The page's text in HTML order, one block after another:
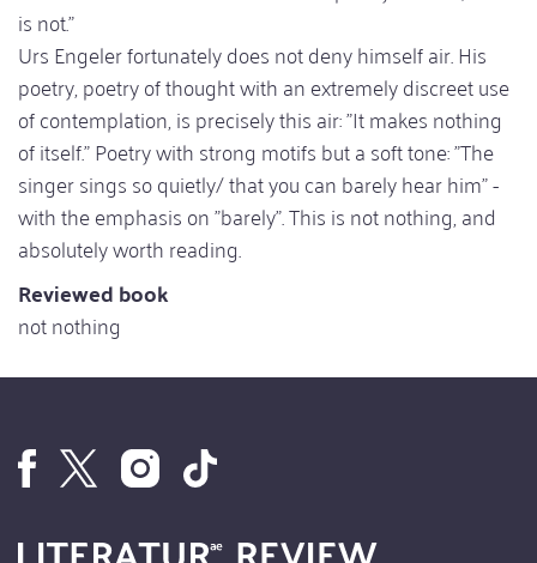
is not."
Urs Engeler fortunately does not deny himself air. His
poetry, poetry of thought with an extremely discreet use
of contemplation, is precisely this air: "It makes nothing
of itself." Poetry with strong motifs but a soft tone: "The
singer sings so quietly/ that you can barely hear him" -
with the emphasis on "barely". This is not nothing, and
absolutely worth reading.
Reviewed book
not nothing